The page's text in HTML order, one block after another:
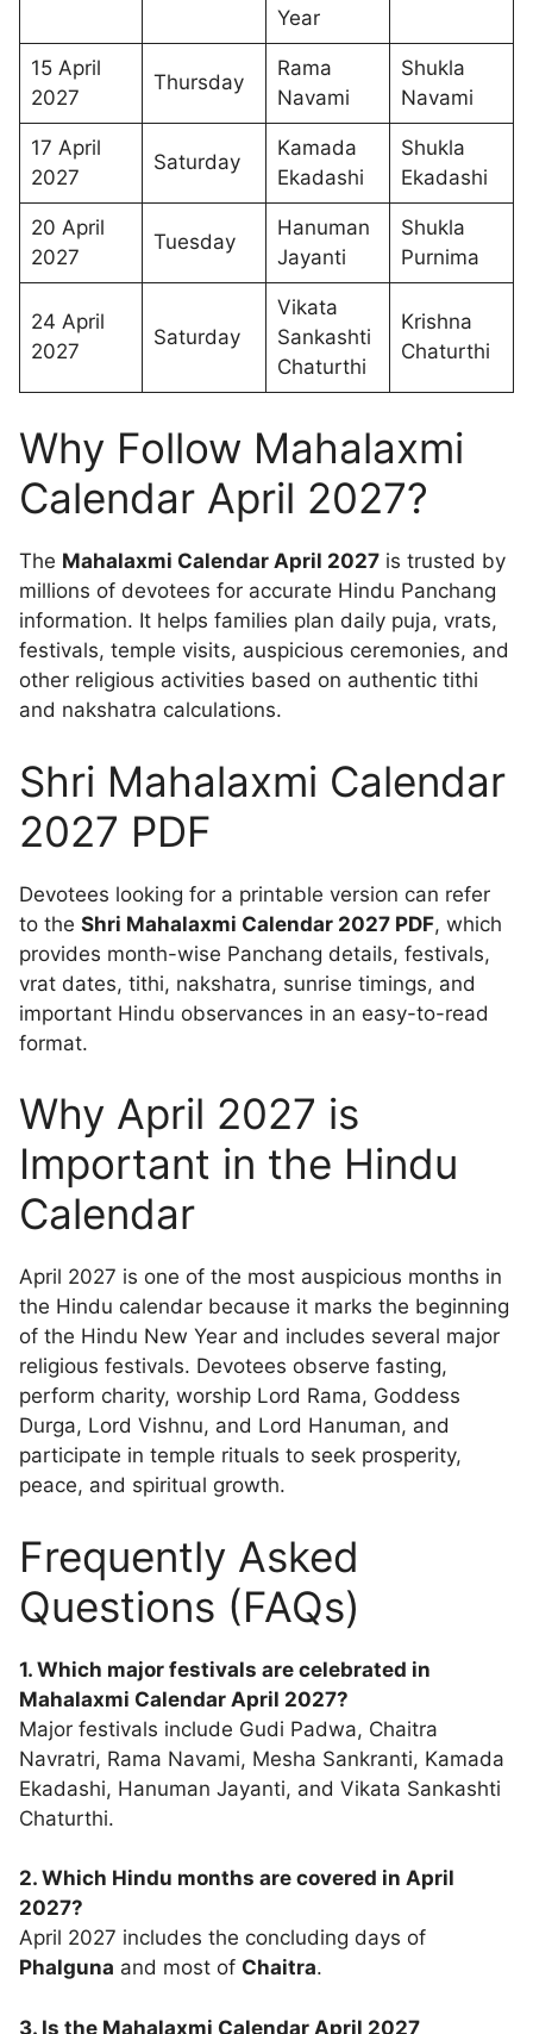
Year
15 April
2027
Thursday
Rama
Navami
Shukla
Navami
17 April
2027
Saturday
Kamada
Ekadashi
Shukla
Ekadashi
20 April
2027
Tuesday
Hanuman
Jayanti
Shukla
Purnima
24 April
2027
Saturday
Vikata
Sankashti
Chaturthi
Krishna
Chaturthi
Why Follow Mahalaxmi
Calendar April 2027?
The Mahalaxmi Calendar April 2027 is trusted by
millions of devotees for accurate Hindu Panchang
information. It helps families plan daily puja, vrats,
festivals, temple visits, auspicious ceremonies, and
other religious activities based on authentic tithi
and nakshatra calculations.
Shri Mahalaxmi Calendar
2027 PDF
Devotees looking for a printable version can refer
to the Shri Mahalaxmi Calendar 2027 PDF, which
provides month-wise Panchang details, festivals,
vrat dates, tithi, nakshatra, sunrise timings, and
important Hindu observances in an easy-to-read
format.
Why April 2027 is
Important in the Hindu
Calendar
April 2027 is one of the most auspicious months in
the Hindu calendar because it marks the beginning
of the Hindu New Year and includes several major
religious festivals. Devotees observe fasting,
perform charity, worship Lord Rama, Goddess
Durga, Lord Vishnu, and Lord Hanuman, and
participate in temple rituals to seek prosperity,
peace, and spiritual growth.
Frequently Asked
Questions (FAQs)
1. Which major festivals are celebrated in
Mahalaxmi Calendar April 2027?
Major festivals include Gudi Padwa, Chaitra
Navratri, Rama Navami, Mesha Sankranti, Kamada
Ekadashi, Hanuman Jayanti, and Vikata Sankashti
Chaturthi.
2. Which Hindu months are covered in April
2027?
April 2027 includes the concluding days of
Phalguna and most of Chaitra.
3. Is the Mahalaxmi Calendar April 2027